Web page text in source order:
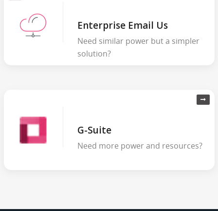
Enterprise Email Us
Need similar power but a simpler
solution?
G-Suite
Need more power and resources?